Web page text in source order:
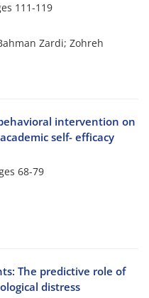
111-119
Zardi; Zohreh
intervention on
self- efficacy
68-79
The predictive role of
distress